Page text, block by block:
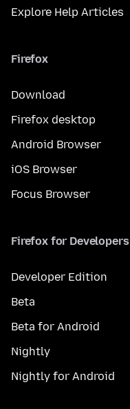
Explore Help Articles
Firefox
Download
Firefox desktop
Android Browser
iOS Browser
Focus Browser
Firefox for Developers
Developer Edition
Beta
Beta for Android
Nightly
Nightly for Android